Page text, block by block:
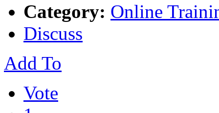
Category: Online
Discuss
Add To
Vote